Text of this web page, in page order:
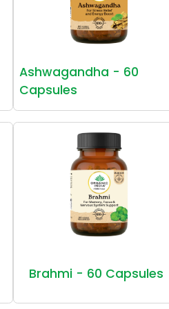
Ashwagandha - 60
Capsules
Brahmi - 60 Capsules